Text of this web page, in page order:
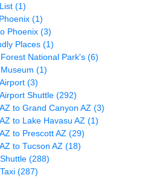
(1)
(1)
Phoenix (3)
Places (1)
National Park's (6)
(1)
(3)
Shuttle (292)
to Grand Canyon AZ (3)
to Lake Havasu AZ (1)
to Prescott AZ (29)
to Tucson AZ (18)
(288)
(287)